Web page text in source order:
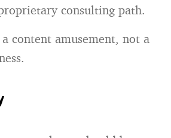
consulting path.
content amusement, not a